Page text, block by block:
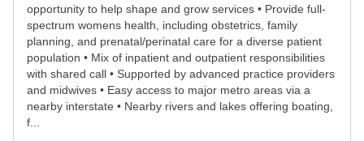
opportunity to help shape and grow services • Provide full-
spectrum womens health, including obstetrics, family
planning, and prenatal/perinatal care for a diverse patient
population • Mix of inpatient and outpatient responsibilities
with shared call • Supported by advanced practice providers
and midwives • Easy access to major metro areas via a
nearby interstate • Nearby rivers and lakes offering boating,
f...